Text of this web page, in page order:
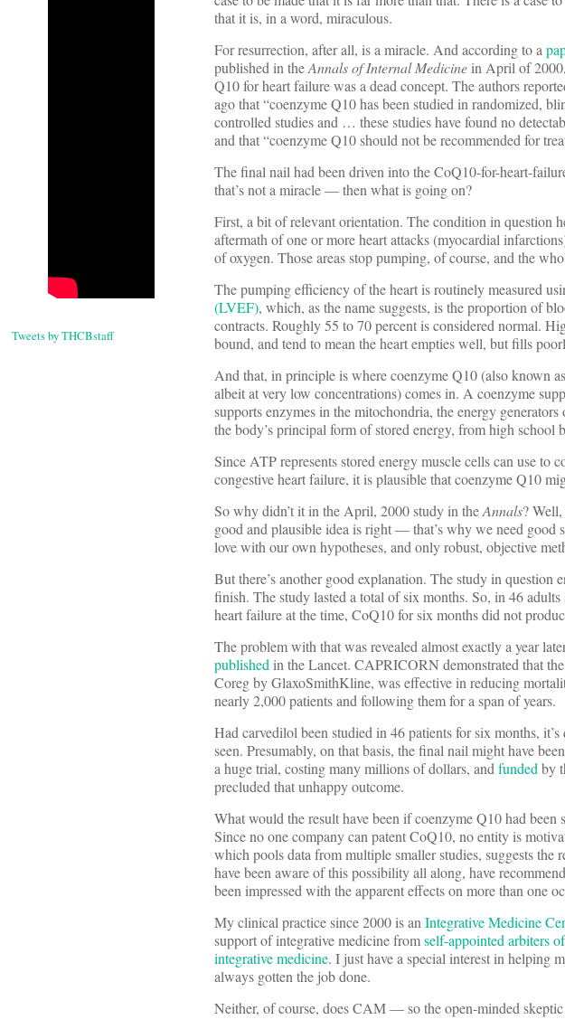
Tweets by THCBstaff
that it is, in a word, miraculous.
For resurrection, after all, is a miracle. And according to a
published in theAnnals of Internal Medicinein April of
Q10 for heart failure was a dead concept. The authors
ago that “coenzyme Q10 has been studied in randomized,
controlled studies and … these studies have found no
and that “coenzyme Q10 should not be recommended for
The final nail had been driven into the CoQ10-for-heart-
that’s not a miracle — then what is going on?
First, a bit of relevant orientation. The condition in question
aftermath of one or more heart attacks (myocardial
of oxygen. Those areas stop pumping, of course, and the
The pumping efficiency of the heart is routinely measured
(LVEF), which, as the name suggests, is the proportion of
contracts. Roughly 55 to 70 percent is considered normal.
bound, and tend to mean the heart empties well, but fills
And that, in principle is where coenzyme Q10 (also known
albeit at very low concentrations) comes in. A coenzyme
supports enzymes in the mitochondria, the energy
the body’s principal form of stored energy, from high
Since ATP represents stored energy muscle cells can use to
congestive heart failure, it is plausible that coenzyme Q10
So why didn’t it in the April, 2000 study in theAnnals?
good and plausible idea is right — that’s why we need good
love with our own hypotheses, and only robust, objective
But there’s another good explanation. The study in
finish. The study lasted a total of six months. So, in 46
heart failure at the time, CoQ10 for six months did not
The problem with that was revealed almost exactly a year
publishedin the Lancet. CAPRICORN demonstrated that
Coreg by GlaxoSmithKline, was effective in reducing
nearly 2,000 patients and following them for a span of years.
Had carvedilol been studied in 46 patients for six months,
seen. Presumably, on that basis, the final nail might have
a huge trial, costing many millions of dollars, andfundedby
precluded that unhappy outcome.
What would the result have been if coenzyme Q10 had
Since no one company can patent CoQ10, no entity is
which pools data from multiple smaller studies, suggests
have been aware of this possibility all along, have
been impressed with the apparent effects on more than one
My clinical practice since 2000 is anIntegrative Medicine
support of integrative medicine fromself-appointed arbiters
integrative medicine. I just have a special interest in helping
always gotten the job done.
Neither, of course, does CAM — so the open-minded